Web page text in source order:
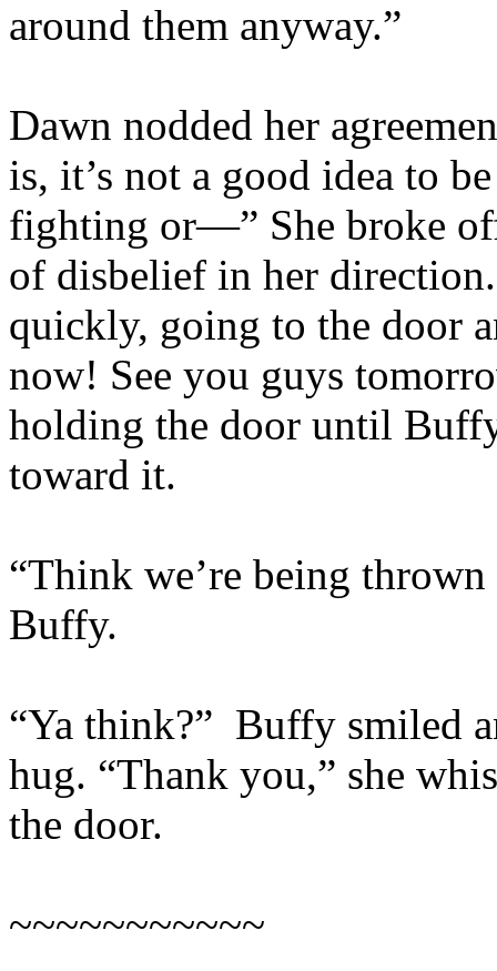
around them anyway.”
Dawn nodded her
is, it’s not a good idea to
fighting or—” She broke
of disbelief in her
quickly, going to the door
now! See you guys
holding the door until
toward it.
“Think we’re being
Buffy.
“Ya think?” Buffy smiled
hug. “Thank you,” she
the door.
~~~~~~~~~~~